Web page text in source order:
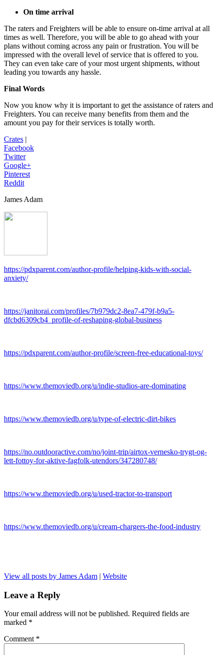
On time arrival
The raters and Freighters will be able to ensure on-time arrival at all
times as well. Therefore, you will be able to go ahead with your
plans without coming across any pain or frustration. You will be
impressed with the overall level of service that is offered to you.
They can even take care of your most urgent shipments, without
leading you towards any hassle.
Final Words
Now you know why it is important to get the assistance of raters and
Freighters. You can receive many benefits from them and the
amount you pay for their services is totally worth.
Crates |
Facebook
Twitter
Google+
Pinterest
Reddit
James Adam
https://pdxparent.com/author-profile/helping-kids-with-social-
anxiety/
https://janitorai.com/profiles/7b979dc2-8ea7-479f-b9a5-
dfcbd6309cb4_profile-of-reshaping-global-business
https://pdxparent.com/author-profile/screen-free-educational-toys/
https://www.themoviedb.org/u/indie-studios-are-dominating
https://www.themoviedb.org/u/type-of-electric-dirt-bikes
https://no.outdooractive.com/no/joint-trip/airtox-vernesko-trygt-og-
lett-fottoy-for-aktive-fagfolk-utendors/347280748/
https://www.themoviedb.org/u/used-tractor-to-transport
https://www.themoviedb.org/u/cream-chargers-the-food-industry
View all posts by James Adam | Website
Leave a Reply
Your email address will not be published. Required fields are
marked *
Comment *